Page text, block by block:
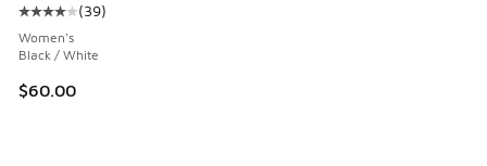
Average customer rating - [4 out of 5 stars], 39 reviews
(39)
Women's
Black / White
$60.00